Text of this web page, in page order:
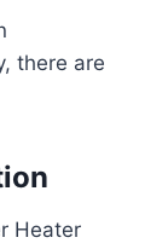
there are
Heater